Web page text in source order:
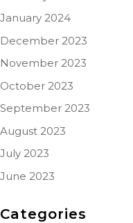
January 2024
December 2023
November 2023
October 2023
September 2023
August 2023
July 2023
June 2023
Categories